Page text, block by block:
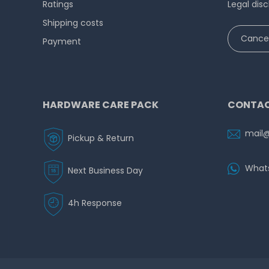
Ratings
Shipping costs
Payment
Legal
HARDWARE CARE PACK
Pickup & Return
Next Business Day
4h Response